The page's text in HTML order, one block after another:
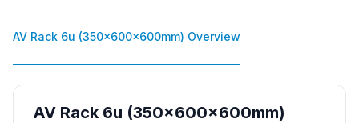
AV Rack 6u (350x600x600mm) Overview
AV Rack 6u (350x600x600mm)